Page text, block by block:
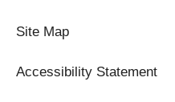
Site Map
Accessibility Statement